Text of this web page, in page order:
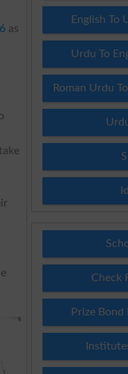
as
English To
Urdu To
Roman Urdu
Check
Prize